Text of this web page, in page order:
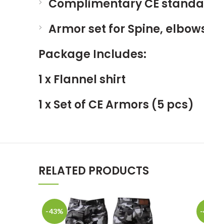
Complimentary CE
Armor set for Spine,
Package Includes:
1 x Flannel shirt
1 x Set of CE Armors (5 pcs)
RELATED PRODUCTS
-43%